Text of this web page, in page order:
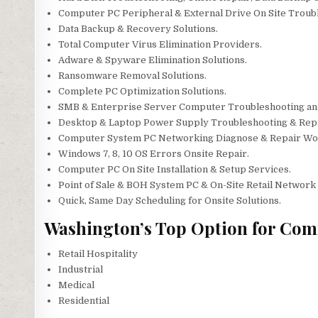
Computer PC Peripheral & External Drive On Site
Data Backup & Recovery Solutions.
Total Computer Virus Elimination Providers.
Adware & Spyware Elimination Solutions.
Ransomware Removal Solutions.
Complete PC Optimization Solutions.
SMB & Enterprise Server Computer Troubleshooting
Desktop & Laptop Power Supply Troubleshooting &
Computer System PC Networking Diagnose & Repair
Windows 7, 8, 10 OS Errors Onsite Repair.
Computer PC On Site Installation & Setup Services.
Point of Sale & BOH System PC & On-Site Retail
Quick, Same Day Scheduling for Onsite Solutions.
Washington’s Top Option for
Retail Hospitality
Industrial
Medical
Residential